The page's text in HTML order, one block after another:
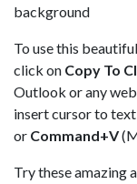
background
To use this
click on Copy To
Outlook or any
insert cursor to
or Command+V
Try these amazing